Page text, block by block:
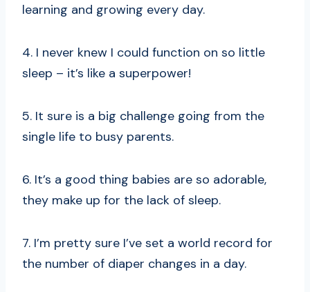
learning and growing every day.
4. I never knew I could function on so little
sleep – it’s like a superpower!
5. It sure is a big challenge going from the
single life to busy parents.
6. It’s a good thing babies are so adorable,
they make up for the lack of sleep.
7. I’m pretty sure I’ve set a world record for
the number of diaper changes in a day.